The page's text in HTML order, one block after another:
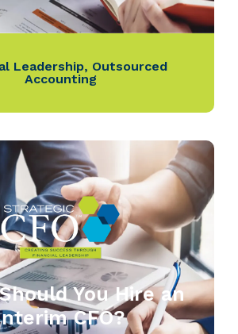
Leadership, Outsourced
Accounting
You Hire an
CFO?